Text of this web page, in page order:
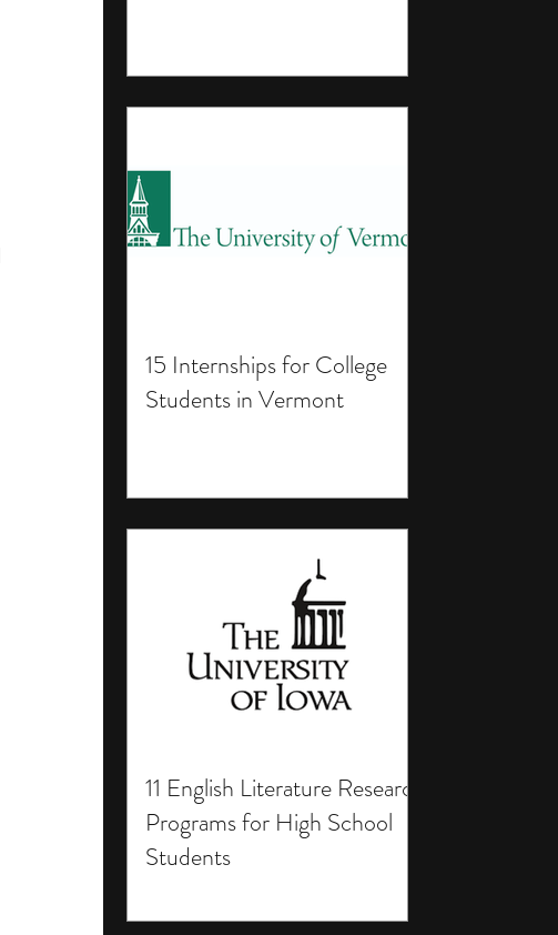
15 Internships for College
Students in Vermont
11 English Literature Research
Programs for High School
Students